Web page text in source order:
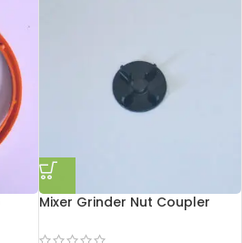
Mixer Grinder Nut Coupler